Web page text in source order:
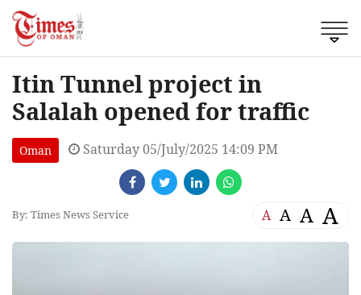
Itin Tunnel project in
Salalah opened for traffic
Oman Saturday 05/July/2025 14:09 PM
By: Times News Service A A A A